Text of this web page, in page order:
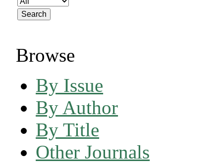
Browse
By Issue
By Author
By Title
Other Journals